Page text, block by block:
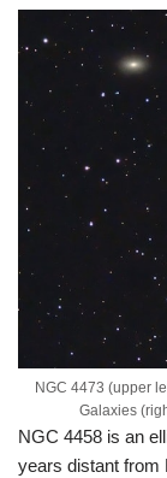
NGC 4473 (upper
Galaxies
NGC 4458 is an
years distant from